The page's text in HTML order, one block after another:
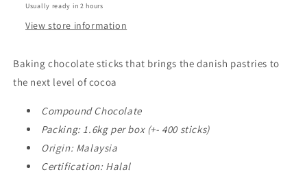
1.6kg
1.6kg
Usually ready in 2 hours
View store information
Baking chocolate sticks that brings the danish pastries to
the next level of cocoa
Compound Chocolate
Packing: 1.6kg per box (+- 400 sticks)
Origin: Malaysia
Certification: Halal